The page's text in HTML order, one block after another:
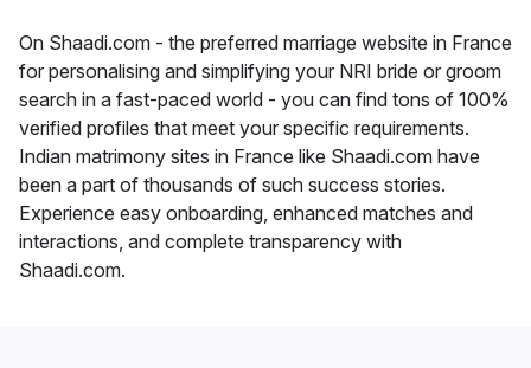
On Shaadi.com - the preferred marriage website in France
for personalising and simplifying your NRI bride or groom
search in a fast-paced world - you can find tons of 100%
verified profiles that meet your specific requirements.
Indian matrimony sites in France like Shaadi.com have
been a part of thousands of such success stories.
Experience easy onboarding, enhanced matches and
interactions, and complete transparency with
Shaadi.com.